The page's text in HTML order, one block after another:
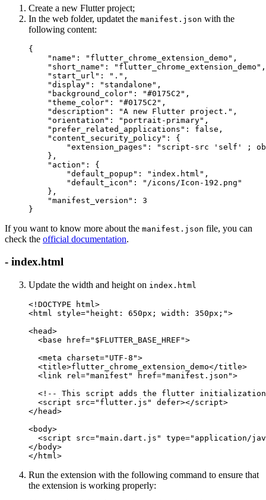
Create a new Flutter project;
In the web folder, updatet the manifest.json with the
following content:
{
    "name"
: "flutter_chrome_extension_demo" ,
    "short_name"
: "flutter_chrome_extension_demo" ,
    "start_url"
: "." ,
    "display"
: "standalone" ,
    "background_color"
: "#0175C2" ,
    "theme_color"
: "#0175C2" ,
    "description"
: "A new Flutter project." ,
    "orientation"
: "portrait-primary" ,
    "prefer_related_applications"
: false ,
    "content_security_policy"
: {
        "extension_pages"
:
"script-src 'self' ;
    },
    "action"
: {
        "default_popup"
: "index.html" ,
        "default_icon"
:
"/icons/Icon-192.png"
    },
    "manifest_version"
: 3
}
If you want to know more about the manifest.json file, you can
check the official documentation.
- index.html
Update the width and height on index.html
<! DOCTYPE html>
<html style="height: 650px; width: 350px;">
<head>
  <
base href="$FLUTTER_BASE_HREF">
  <
meta charset="UTF-8">
  <
title>flutter_chrome_extension_demo</title>
  <
link rel="manifest" href="manifest.json">
<!-- This script adds the flutter
  <
script src="flutter.js" defer></script>
</ head>
<body>
  <
script src="main.dart.js" type="application/
</ body>
</ html>
Run the extension with the following command to ensure that
the extension is working properly: